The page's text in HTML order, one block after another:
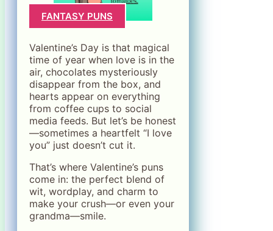
FANTASY PUNS
Valentine’s Day is that magical
time of year when love is in the
air, chocolates mysteriously
disappear from the box, and
hearts appear on everything
from coffee cups to social
media feeds. But let’s be honest
—sometimes a heartfelt “I love
you” just doesn’t cut it.
That’s where Valentine’s puns
come in: the perfect blend of
wit, wordplay, and charm to
make your crush—or even your
grandma—smile.